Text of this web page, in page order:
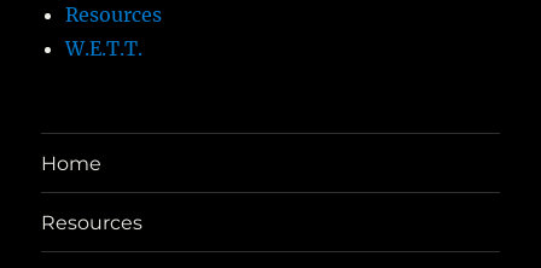
Resources
W.E.T.T.
Home
Resources